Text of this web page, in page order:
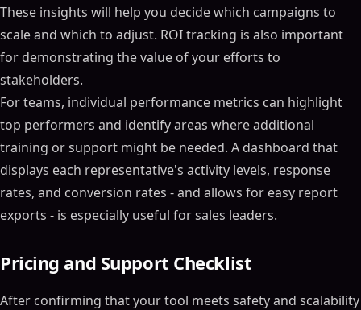
These insights will help you decide which campaigns to
scale and which to adjust. ROI tracking is also important
for demonstrating the value of your efforts to
stakeholders.
For teams, individual performance metrics can highlight
top performers and identify areas where additional
training or support might be needed. A dashboard that
displays each representative's activity levels, response
rates, and conversion rates - and allows for easy report
exports - is especially useful for sales leaders.
Pricing and Support Checklist
After confirming that your tool meets safety and scalability